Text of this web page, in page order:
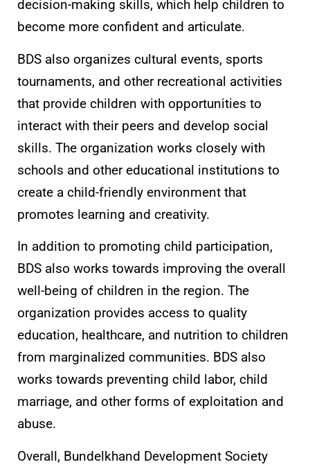
decision-making skills, which help children to
become more confident and articulate.
BDS also organizes cultural events, sports
tournaments, and other recreational activities
that provide children with opportunities to
interact with their peers and develop social
skills. The organization works closely with
schools and other educational institutions to
create a child-friendly environment that
promotes learning and creativity.
In addition to promoting child participation,
BDS also works towards improving the overall
well-being of children in the region. The
organization provides access to quality
education, healthcare, and nutrition to children
from marginalized communities. BDS also
works towards preventing child labor, child
marriage, and other forms of exploitation and
abuse.
Overall, Bundelkhand Development Society